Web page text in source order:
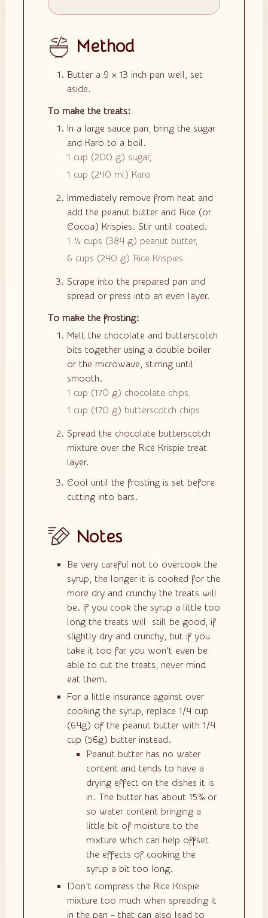
Method
Butter a 9 x 13 inch pan well, set
aside.
To make the treats:
In a large sauce pan, bring the sugar
and Karo to a boil.
1 cup (200 g) sugar,
1 cup (240 ml) Karo
Immediately remove from heat and
add the peanut butter and Rice (or
Cocoa) Krispies. Stir until coated.
1 ½ cups (384 g) peanut butter,
6 cups (240 g) Rice Krispies
Scrape into the prepared pan and
spread or press into an even layer.
To make the frosting:
Melt the chocolate and butterscotch
bits together using a double boiler
or the microwave, stirring until
smooth.
1 cup (170 g) chocolate chips,
1 cup (170 g) butterscotch chips
Spread the chocolate butterscotch
mixture over the Rice Krispie treat
layer.
Cool until the frosting is set before
cutting into bars.
Notes
Be very careful not to overcook the
syrup, the longer it is cooked for the
more dry and crunchy the treats will
be. If you cook the syrup a little too
long the treats will still be good, if
slightly dry and crunchy, but if you
take it too far you won’t even be
able to cut the treats, never mind
eat them.
For a little insurance against over
cooking the syrup, replace 1/4 cup
(64g) of the peanut butter with 1/4
cup (56g) butter instead.
Peanut butter has no water
content and tends to have a
drying effect on the dishes it is
in. The butter has about 15% or
so water content bringing a
little bit of moisture to the
mixture which can help offset
the effects of cooking the
syrup a bit too long.
Don’t compress the Rice Krispie
mixture too much when spreading it
in the pan – that can also lead to